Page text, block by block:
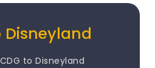
Disneyland
to Disneyland